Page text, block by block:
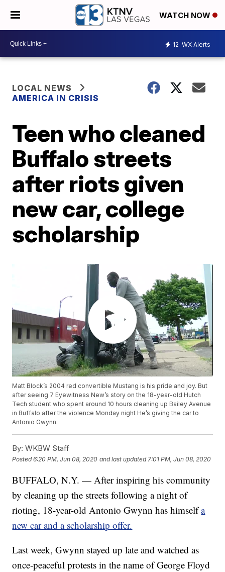
WATCH NOW
12 WX Alerts
LOCAL NEWS
AMERICA IN CRISIS
Teen who cleaned
Buffalo streets
after riots given
new car, college
scholarship
Matt Block’s 2004 red convertible Mustang is his pride and joy. But
after seeing 7 Eyewitness New’s story on the 18-year-old Hutch
Tech student who spent around 10 hours cleaning up Bailey Avenue
in Buffalo after the violence Monday night He’s giving the car to
Antonio Gwynn.
By: WKBW Staff
Posted6:20 PM, Jun 08, 2020 and last updated 7:01 PM, Jun 08, 2020
BUFFALO, N.Y. — After inspiring his community
by cleaning up the streets following a night of
rioting, 18-year-old Antonio Gwynn has himselfa
new car and a scholarship offer.
Last week, Gwynn stayed up late and watched as
once-peaceful protests in the name of George Floyd